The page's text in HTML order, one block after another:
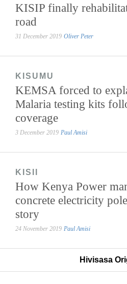
KISIP finally
road
31 December 2019 Oliver Peter
KISUMU
KEMSA forced to
Malaria testing kits
coverage
3 December 2019 Paul Amisi
KISII
How Kenya Power
concrete electricity
story
24 November 2019 Paul Amisi
Hivisasa